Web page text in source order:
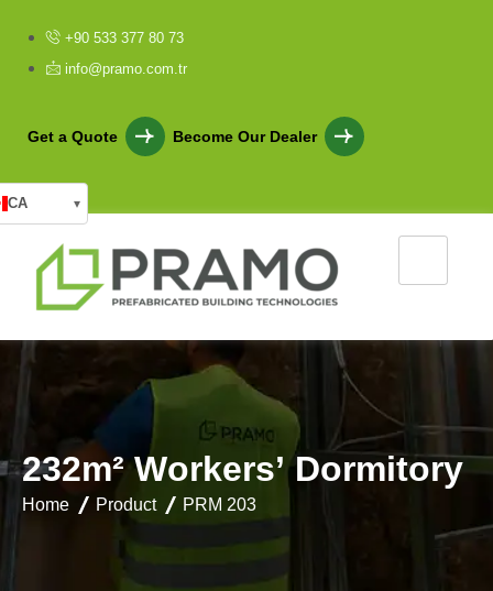
+90 533 377 80 73
info@pramo.com.tr
Get a Quote Become Our Dealer
CA ▾
232m² Workers’ Dormitory
Home Product PRM 203